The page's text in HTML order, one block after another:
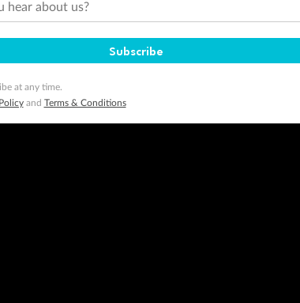
hear about us?
Subscribe
at any time.
and Terms & Conditions